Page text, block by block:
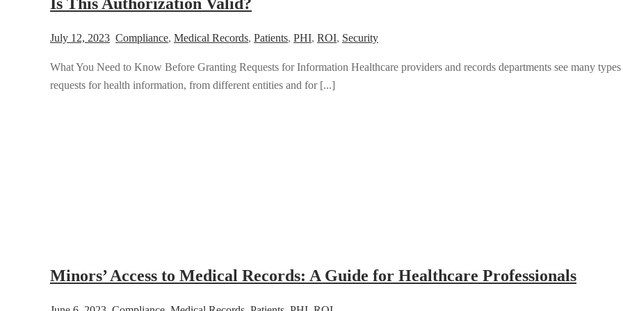
July 12, 2023 Compliance, Medical Records, Patients, PHI, ROI, Security
What You Need to Know Before Granting Requests for Information Healthcare providers and records departments see many
requests for health information, from different entities and for [...]
Minors’ Access to Medical Records: A Guide for Healthcare Professionals